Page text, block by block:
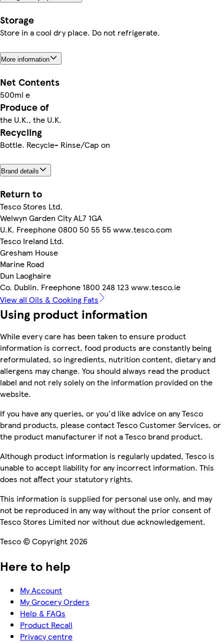
Storage
Store in a cool dry place. Do not refrigerate.
More information
Net Contents
500ml e
Produce of
the U.K., the U.K.
Recycling
Bottle. Recycle- Rinse/Cap on
Brand details
Return to
Tesco Stores Ltd.
Welwyn Garden City AL7 1GA
U.K. Freephone 0800 50 55 55 www.tesco.com
Tesco Ireland Ltd.
Gresham House
Marine Road
Dun Laoghaire
Co. Dublin. Freephone 1800 248 123 www.tesco.ie
View all Oils & Cooking Fats
Using product information
While every care has been taken to ensure product
information is correct, food products are constantly being
reformulated, so ingredients, nutrition content, dietary and
allergens may change. You should always read the product
label and not rely solely on the information provided on the
website.
If you have any queries, or you'd like advice on any Tesco
brand products, please contact Tesco Customer Services, or
the product manufacturer if not a Tesco brand product.
Although product information is regularly updated, Tesco is
unable to accept liability for any incorrect information. This
does not affect your statutory rights.
This information is supplied for personal use only, and may
not be reproduced in any way without the prior consent of
Tesco Stores Limited nor without due acknowledgement.
Tesco © Copyright 2026
Here to help
My Account
My Grocery Orders
Help & FAQs
Product Recall
Privacy centre